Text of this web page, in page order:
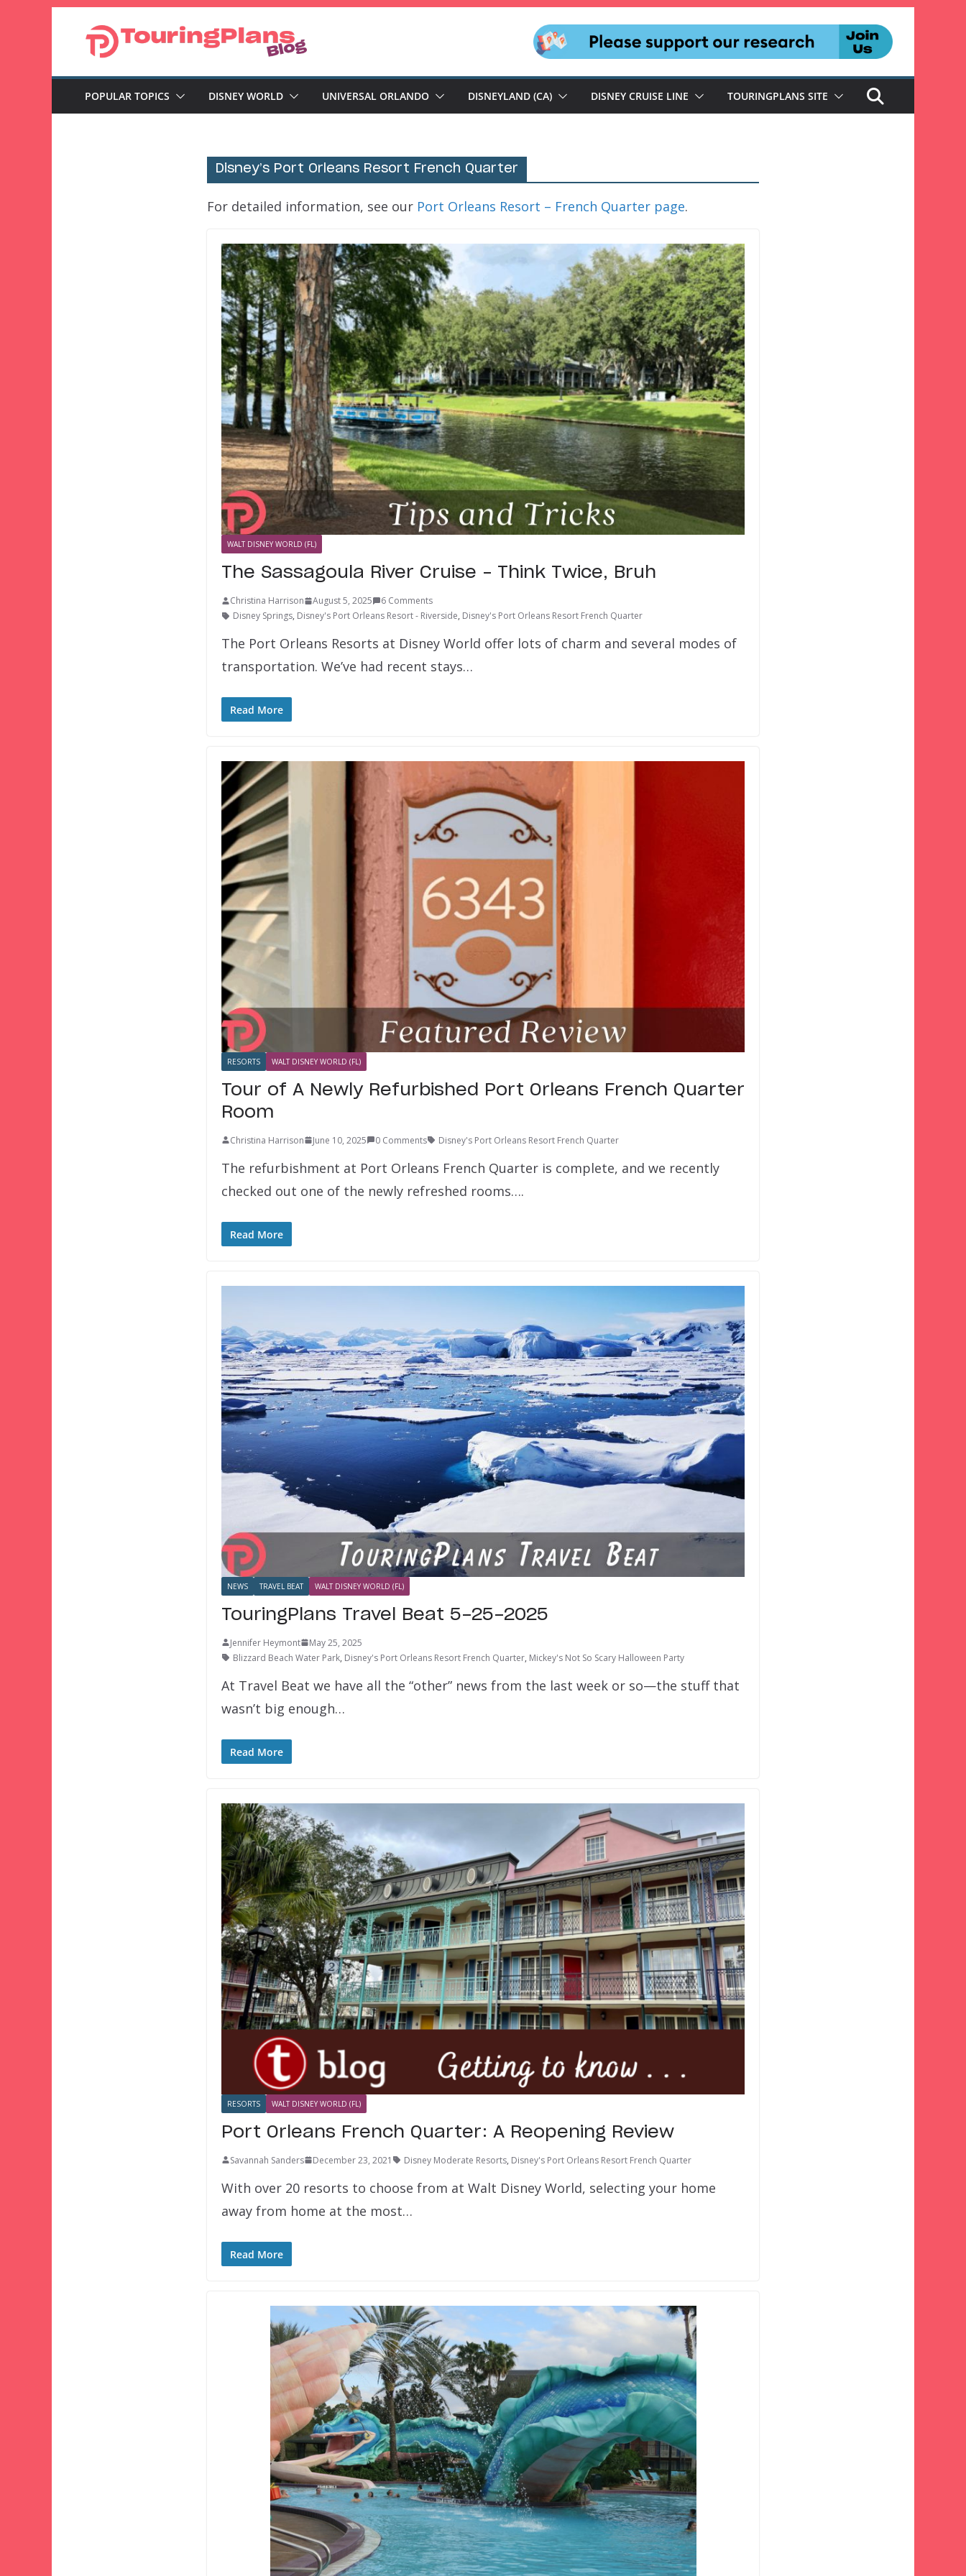
POPULAR TOPICS DISNEY WORLD UNIVERSAL ORLANDO DISNEYLAND (CA) DISNEY CRUISE LINE TOURINGPLANS SITE
Disney’s Port Orleans Resort French Quarter
For detailed information, see our Port Orleans Resort – French Quarter page.
WALT DISNEY WORLD (FL)
The Sassagoula River Cruise – Think Twice, Bruh
Christina Harrison August 5, 2025
6 Comments
Disney Springs, Disney's Port Orleans Resort - Riverside, Disney's Port Orleans Resort French Quarter
The Port Orleans Resorts at Disney World offer lots of charm and several modes of
transportation. We’ve had recent stays…
Read More
RESORTS WALT DISNEY WORLD (FL)
Tour of A Newly Refurbished Port Orleans French Quarter
Room
Christina Harrison June 10, 2025 0 Comments Disney's Port Orleans Resort French Quarter
The refurbishment at Port Orleans French Quarter is complete, and we recently
checked out one of the newly refreshed rooms….
Read More
NEWS TRAVEL BEAT WALT DISNEY WORLD (FL)
TouringPlans Travel Beat 5-25-2025
Jennifer Heymont
May 25, 2025
Blizzard Beach Water Park, Disney's Port Orleans Resort French Quarter, Mickey's Not So Scary Halloween Party
At Travel Beat we have all the “other” news from the last week or so—the stuff that
wasn’t big enough…
Read More
RESORTS WALT DISNEY WORLD (FL)
Port Orleans French Quarter: A Reopening Review
Savannah Sanders December 23, 2021 Disney Moderate Resorts, Disney's Port Orleans Resort French Quarter
With over 20 resorts to choose from at Walt Disney World, selecting your home
away from home at the most…
Read More